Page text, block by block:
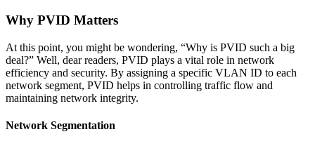
Why PVID Matters
At this point, you might be wondering, “Why is PVID such a big
deal?” Well, dear readers, PVID plays a vital role in network
efficiency and security. By assigning a specific VLAN ID to each
network segment, PVID helps in controlling traffic flow and
maintaining network integrity.
Network Segmentation